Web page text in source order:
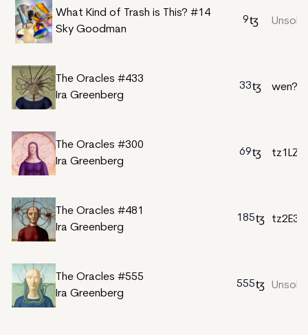
What Kind of Trash is This? #14
Sky Goodman
9 Unsold
The Oracles #433
Ira Greenberg
33 wen?
The Oracles #300
Ira Greenberg
69
The Oracles #481
Ira Greenberg
185
The Oracles #555
Ira Greenberg
555 Unsold